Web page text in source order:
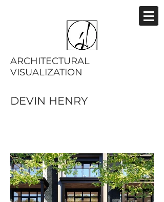
ARCHITECTURAL
VISUALIZATION
DEVIN HENRY